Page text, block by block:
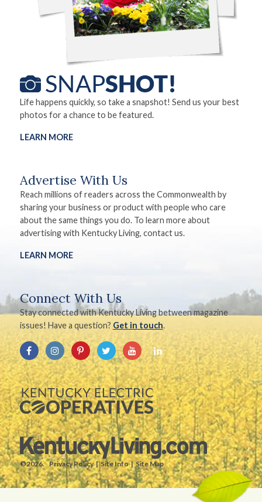
Life happens quickly, so take a snapshot! Send us your best
photos for a chance to be featured.
LEARN MORE
Advertise With Us
Reach millions of readers across the Commonwealth by
sharing your business or product with people who care
about the same things you do. To learn more about
advertising with Kentucky Living, contact us.
LEARN MORE
Connect With Us
Stay connected with Kentucky Living between magazine
issues! Have a question? Get in touch.
©2026. Privacy Policy Site Info Site Map